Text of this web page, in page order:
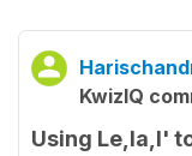
KwizIQ
Using Le,la,l'